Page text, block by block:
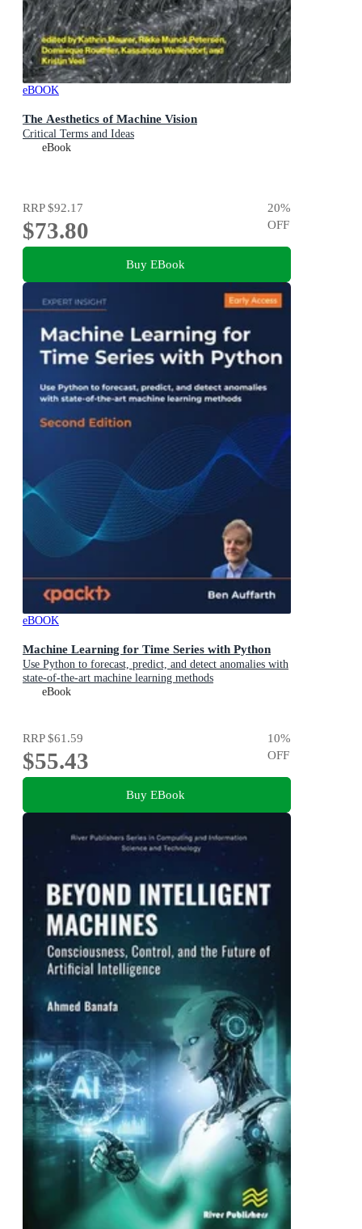
eBOOK
The Aesthetics of Machine Vision
Critical Terms and Ideas
eBook
RRP$92.17
$73.80
20%
OFF
Buy EBook
eBOOK
Machine Learning for Time Series with Python
Use Python to forecast, predict, and detect anomalies with
state-of-the-art machine learning methods
eBook
RRP$61.59
$55.43
10%
OFF
Buy EBook